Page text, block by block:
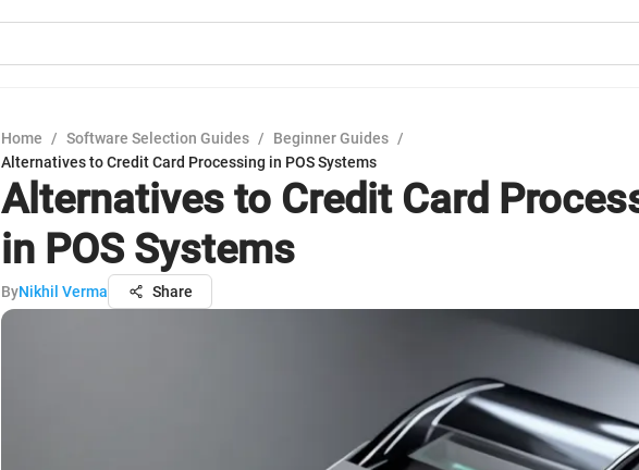
Home / Software Selection Guides / Beginner Guides /
Alternatives to Credit Card Processing in POS Systems
Alternatives to Credit Card
in POS Systems
ByNikhil Verma Share